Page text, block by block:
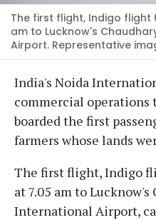
The first flight, Indigo flight
am to Lucknow's
Airport. Representative
India's Noida
commercial operations
boarded the first
farmers whose lands
The first flight, Indigo
at 7.05 am to
International Airport,